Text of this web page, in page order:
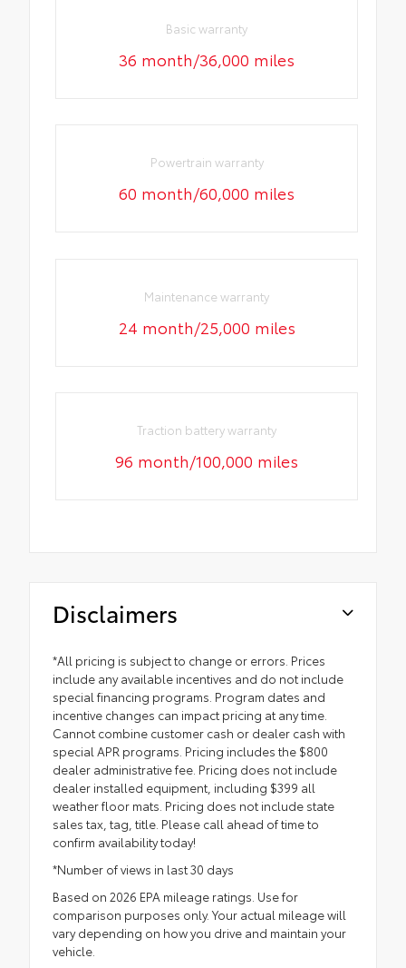
Basic warranty
36 month/36,000 miles
Powertrain warranty
60 month/60,000 miles
Maintenance warranty
24 month/25,000 miles
Traction battery warranty
96 month/100,000 miles
Disclaimers
*All pricing is subject to change or errors. Prices
include any available incentives and do not include
special financing programs. Program dates and
incentive changes can impact pricing at any time.
Cannot combine customer cash or dealer cash with
special APR programs. Pricing includes the $800
dealer administrative fee. Pricing does not include
dealer installed equipment, including $399 all
weather floor mats. Pricing does not include state
sales tax, tag, title. Please call ahead of time to
confirm availability today!
*Number of views in last 30 days
Based on 2026 EPA mileage ratings. Use for
comparison purposes only. Your actual mileage will
vary depending on how you drive and maintain your
vehicle.